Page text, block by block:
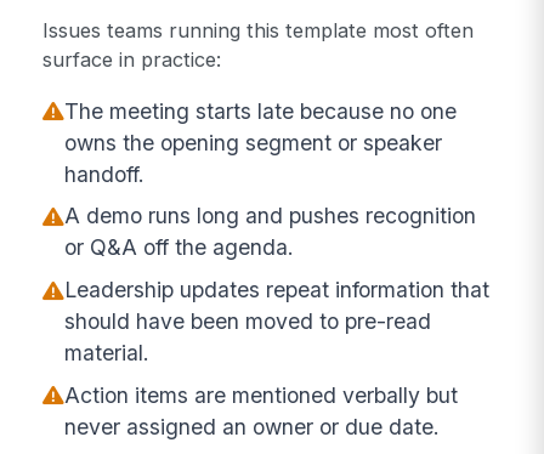
Issues teams running this template most often
surface in practice:
The meeting starts late because no one
owns the opening segment or speaker
handoff.
A demo runs long and pushes recognition
or Q&A off the agenda.
Leadership updates repeat information that
should have been moved to pre-read
material.
Action items are mentioned verbally but
never assigned an owner or due date.